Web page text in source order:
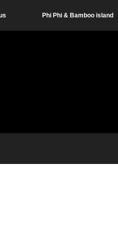
Phi Phi & Bamboo island